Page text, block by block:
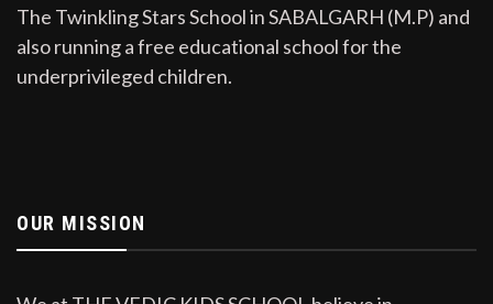
The Twinkling Stars School in SABALGARH (M.P) and
also running a free educational school for the
underprivileged children.
OUR MISSION